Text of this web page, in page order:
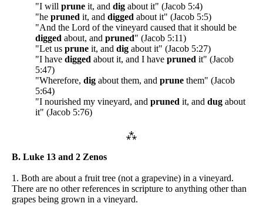
"I will prune it, and dig about it" (Jacob 5:4)
"he pruned it, and digged about it" (Jacob 5:5)
"And the Lord of the vineyard caused that it should be
digged about, and pruned" (Jacob 5:11)
"Let us prune it, and dig about it" (Jacob 5:27)
"I have digged about it, and I have pruned it" (Jacob
5:47)
"Wherefore, dig about them, and prune them" (Jacob
5:64)
"I nourished my vineyard, and pruned it, and dug about
it" (Jacob 5:76)
⁂
B. Luke 13 and 2 Zenos
1. Both are about a fruit tree (not a grapevine) in a vineyard.
There are no other references in scripture to anything other than
grapes being grown in a vineyard.